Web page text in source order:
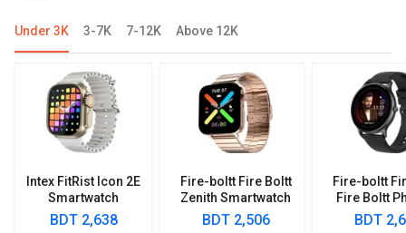
Under 3K 3-7K 7-12K Above 12K
Intex FitRist Icon 2E
Smartwatch
BDT 2,638
Fire-boltt Fire Boltt
Zenith Smartwatch
BDT 2,506
Fire-boltt
Fire Boltt
BDT